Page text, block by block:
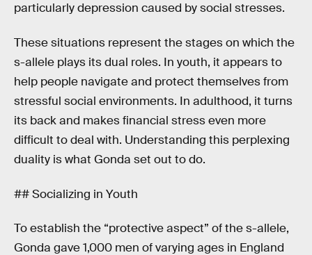
particularly depression caused by social stresses.
These situations represent the stages on which the
s-allele plays its dual roles. In youth, it appears to
help people navigate and protect themselves from
stressful social environments. In adulthood, it turns
its back and makes financial stress even more
difficult to deal with. Understanding this perplexing
duality is what Gonda set out to do.
## Socializing in Youth
To establish the “protective aspect” of the s-allele,
Gonda gave 1,000 men of varying ages in England